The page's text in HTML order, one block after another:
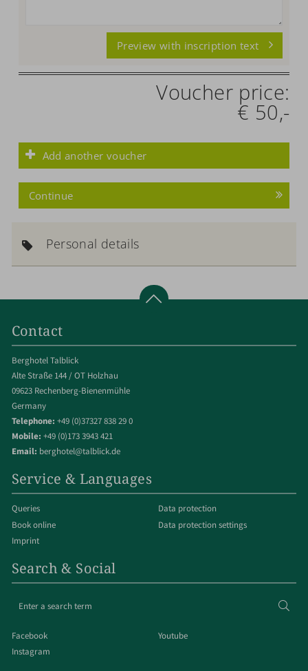
Preview with inscription text
Voucher price:
€ 50,-
Add another voucher
Continue
Personal details
Contact
Berghotel Talblick
Alte Straße 144 / OT Holzhau
09623 Rechenberg-Bienenmühle
Germany
Telephone: +49 (0)37327 838 29 0
Mobile: +49 (0)173 3943 421
Email: berghotel@talblick.de
Service & Languages
Queries
Book online
Imprint
Data protection
Data protection settings
Search & Social
search
Facebook
Instagram
Youtube